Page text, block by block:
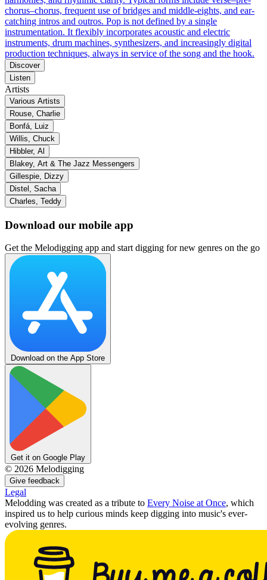
chorus–chorus, frequent use of bridges and middle-eights, and ear-
catching intros and outros. Pop is not defined by a single
instrumentation. It flexibly incorporates acoustic and electric
instruments, drum machines, synthesizers, and increasingly digital
production techniques, always in service of the song and the hook.
Discover
Listen
Artists
Various Artists
Rouse, Charlie
Bonfá, Luiz
Willis, Chuck
Hibbler, Al
Blakey, Art & The Jazz Messengers
Gillespie, Dizzy
Distel, Sacha
Charles, Teddy
Download our mobile app
Get the Melodigging app and start digging for new genres on the go
Download on the App Store
Get it on Google Play
© 2026 Melodigging
Give feedback
Legal
Melodding was created as a tribute to Every Noise at Once, which
inspired us to help curious minds keep digging into music's ever-
evolving genres.